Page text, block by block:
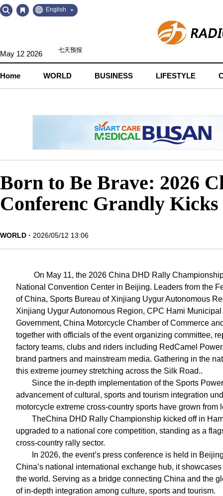
Go
to
Go
to
English
May 12 2026
Home WORLD BUSINESS LIFESTYLE
Born to Be Brave: 2026
Conferenc Grandly
WORLD 2026/05/12 13:06
On May 11, the 2026 China DHD Rally
National Convention Center in Beijing. Leaders from the
of China, Sports Bureau of Xinjiang Uygur Autonomous
Xinjiang Uygur Autonomous Region, CPC Hami
Government, China Motorcycle Chamber of Commerce
together with officials of the event organizing committee,
factory teams, clubs and riders including RedCamel
brand partners and mainstream media. Gathering in the
this extreme journey stretching across the Silk Road..
Since the in-depth implementation of the Sports
advancement of cultural, sports and tourism integration
motorcycle extreme cross-country sports have grown
TheChina DHD Rally Championship kicked off in
upgraded to a national core competition, standing as a
cross-country rally sector.
In 2026, the event’s press conference is held in
China’s national international exchange hub, it
the world. Serving as a bridge connecting China and the
of in-depth integration among culture, sports and tourism.